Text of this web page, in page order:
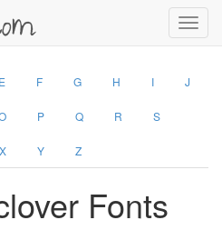
E F G H I J
P Q R S
X Y Z
Fonts